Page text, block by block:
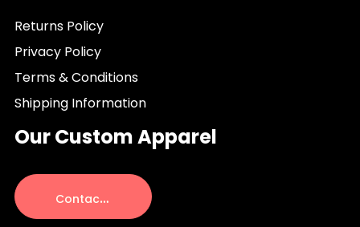
Returns Policy
Privacy Policy
Terms & Conditions
Shipping Information
Our Custom Apparel
C
ontact Us